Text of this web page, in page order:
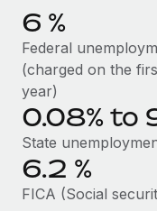
Device
Provision and
Entity setup
Establish
Mobility &
Relocate
Impact BambooHR
global employees
Learn More
eCommerce
centralising
At a glance In the
BLOG
Global Payroll
EOR & PEO
Contractor
Compliance
Taxes
6 %
Federal
(charged on the
year)
0.08% to
State
6.2 %
FICA (Social